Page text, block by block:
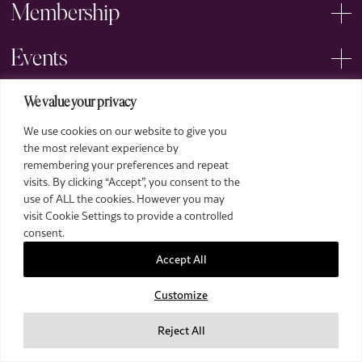
We value your privacy
We use cookies on our website to give you
the most relevant experience by
remembering your preferences and repeat
visits. By clicking “Accept”, you consent to the
use of ALL the cookies. However you may
visit Cookie Settings to provide a controlled
consent.
Customize
Reject All
Accept All
Membership
Events
Arts
Legal
2026 The Royal Over-Seas League. All Rights Reserved.
Site by Deep